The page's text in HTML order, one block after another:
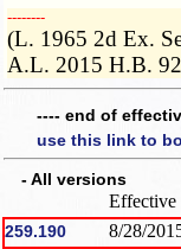
­­--------
(L. 1965 2d Ex.
A.L. 2015 H.B.
---- end of
use this link to
- All versions
Effective
259.190 8/28/